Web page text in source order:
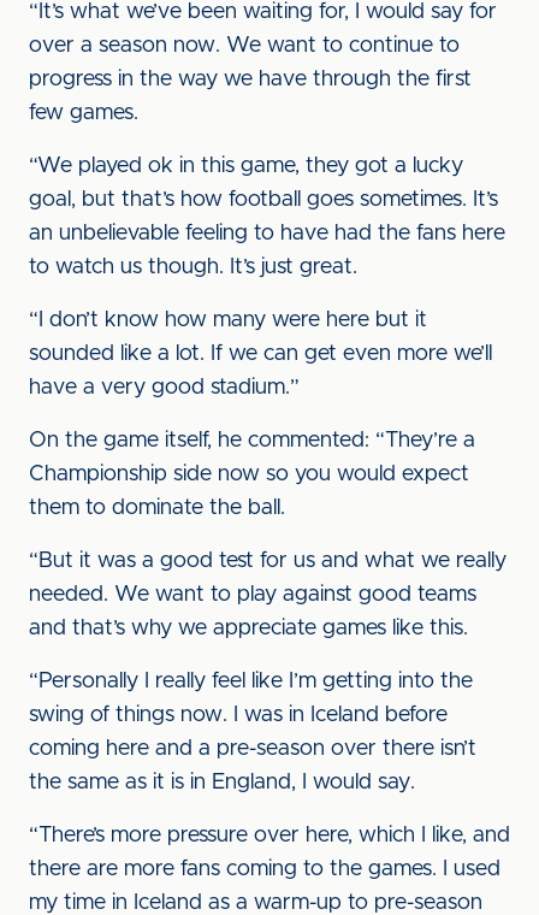
“It’s what we’ve been waiting for, I would say for
over a season now. We want to continue to
progress in the way we have through the first
few games.
“We played ok in this game, they got a lucky
goal, but that’s how football goes sometimes. It’s
an unbelievable feeling to have had the fans here
to watch us though. It’s just great.
“I don’t know how many were here but it
sounded like a lot. If we can get even more we’ll
have a very good stadium.”
On the game itself, he commented: “They’re a
Championship side now so you would expect
them to dominate the ball.
“But it was a good test for us and what we really
needed. We want to play against good teams
and that’s why we appreciate games like this.
“Personally I really feel like I’m getting into the
swing of things now. I was in Iceland before
coming here and a pre-season over there isn’t
the same as it is in England, I would say.
“There’s more pressure over here, which I like, and
there are more fans coming to the games. I used
my time in Iceland as a warm-up to pre-season